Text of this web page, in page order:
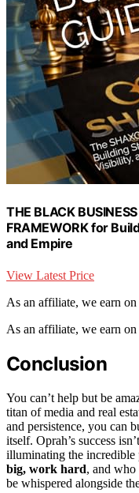
THE BLACK
FRAMEWORK for
and Empire
View Latest Price
As an affiliate, we earn
As an affiliate, we earn
Conclusion
You can’t help but be
titan of media and real
and persistence, you can
itself. Oprah’s success
illuminating the
big, work hard, and
be whispered alongside